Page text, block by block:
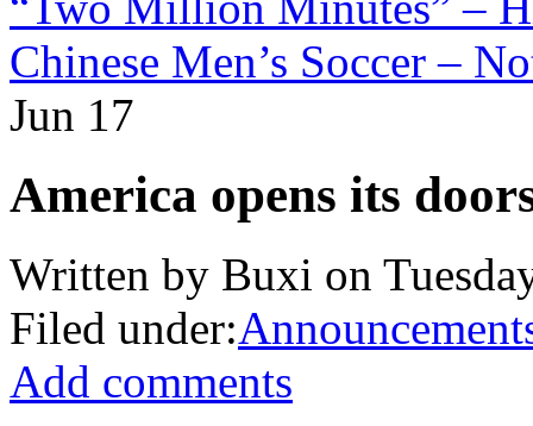
Chinese Men’s Soccer –
Jun 17
America opens its
Written by Buxi on
Filed under:
Add comments